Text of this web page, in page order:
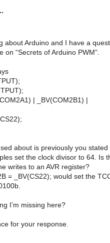
about Arduino and I have a
on “Secrets of Arduino PWM”.
| _BV(COM2B1) |
about is previously you stated
set the clock divisor to 64. Is
writes to an AVR register?
= _BV(CS22); would set the
I’m missing here?
for your response.